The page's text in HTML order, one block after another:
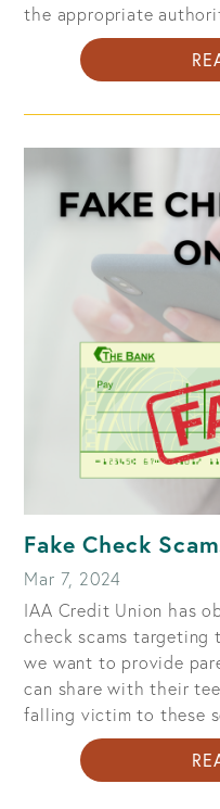
the appropriate
Fake Check
Mar 7, 2024
IAA Credit Union has
check scams targeting
we want to provide
can share with their
falling victim to these